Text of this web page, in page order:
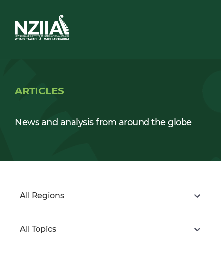
ARTICLES
News and analysis from around the globe
All Regions
All Topics